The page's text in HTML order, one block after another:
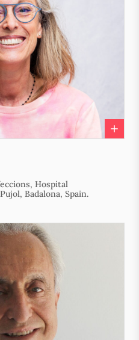
Hospital
Badalona, Spain.